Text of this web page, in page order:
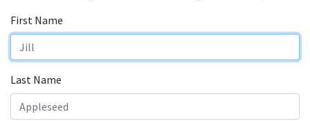
First Name
Last Name